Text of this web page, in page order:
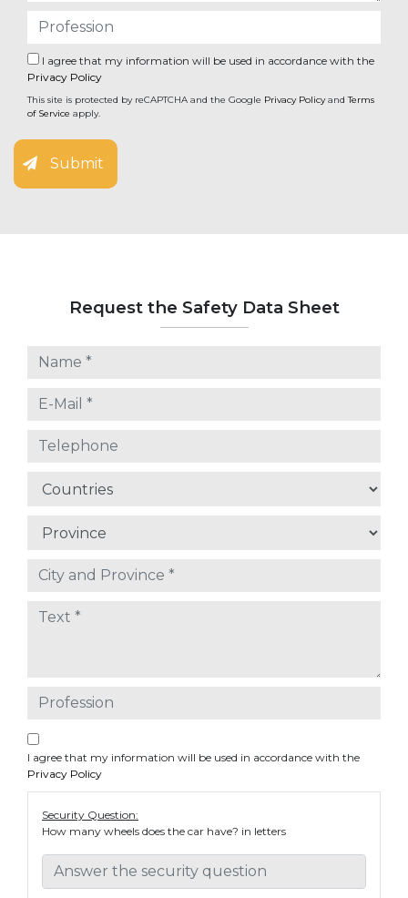
I agree that my information will be used in accordance with the
Privacy Policy
This site is protected by reCAPTCHA and the Google Privacy PolicyandTerms
of Service apply.
Submit
Request the Safety Data Sheet
I agree that my information will be used in accordance with the
Privacy Policy
Security Question:
How many wheels does the car have? in letters